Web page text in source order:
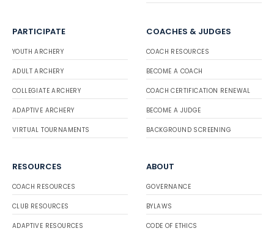
PARTICIPATE
YOUTH ARCHERY
ADULT ARCHERY
COLLEGIATE ARCHERY
ADAPTIVE ARCHERY
VIRTUAL TOURNAMENTS
COACHES & JUDGES
COACH RESOURCES
BECOME A COACH
COACH CERTIFICATION RENEWAL
BECOME A JUDGE
BACKGROUND SCREENING
RESOURCES
COACH RESOURCES
CLUB RESOURCES
ADAPTIVE RESOURCES
ABOUT
GOVERNANCE
BYLAWS
CODE OF ETHICS